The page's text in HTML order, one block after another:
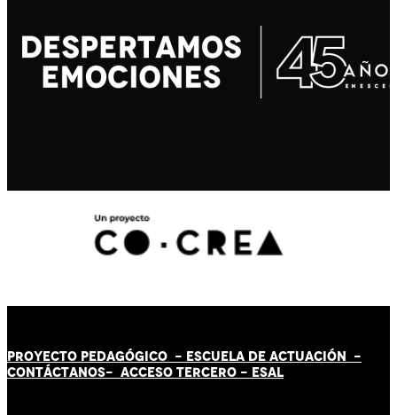
PROYECTO PEDAGÓGICO - ESCUELA DE ACTUACIÓN -
CONTÁCTANOS- ACCESO TERCERO - ESAL